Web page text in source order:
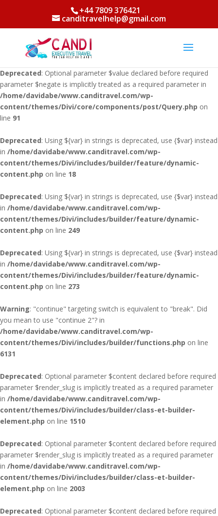
: Using ${var} in strings is deprecated, use {$var} instead
in/home/davidabe/www.canditravel.com/wp-
content/themes/Divi/core/components/PageResource.php
715
Deprecated: Optional parameter $value declared before required
parameter $negate is implicitly treated as a required parameter in
/home/davidabe/www.canditravel.com/wp-
content/themes/Divi/core/components/post/Query.php on
line 91
Deprecated: Using ${var} in strings is deprecated, use {$var} instead
in /home/davidabe/www.canditravel.com/wp-
content/themes/Divi/includes/builder/feature/dynamic-
content.php on line 18
Deprecated: Using ${var} in strings is deprecated, use {$var} instead
in /home/davidabe/www.canditravel.com/wp-
content/themes/Divi/includes/builder/feature/dynamic-
content.php on line 249
Deprecated: Using ${var} in strings is deprecated, use {$var} instead
in /home/davidabe/www.canditravel.com/wp-
content/themes/Divi/includes/builder/feature/dynamic-
content.php on line 273
Warning: "continue" targeting switch is equivalent to "break". Did
you mean to use "continue 2"? in
/home/davidabe/www.canditravel.com/wp-
content/themes/Divi/includes/builder/functions.php on line
6131
Deprecated: Optional parameter $content declared before required
parameter $render_slug is implicitly treated as a required parameter
in /home/davidabe/www.canditravel.com/wp-
content/themes/Divi/includes/builder/class-et-builder-
element.php on line 1510
Deprecated: Optional parameter $content declared before required
parameter $render_slug is implicitly treated as a required parameter
in /home/davidabe/www.canditravel.com/wp-
content/themes/Divi/includes/builder/class-et-builder-
element.php on line 2003
Deprecated: Optional parameter $content declared before required
+44 7809 376421
canditravelhelp@gmail.com